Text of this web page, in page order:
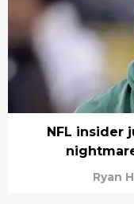
NFL insider
Ryan